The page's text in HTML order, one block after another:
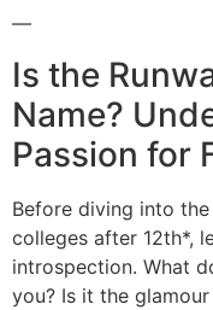
—
Is the
Name?
Passion for
Before diving into
colleges after 12th*,
introspection. What
you? Is it the